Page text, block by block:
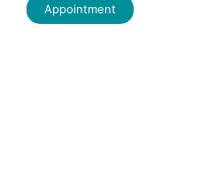
Appointment